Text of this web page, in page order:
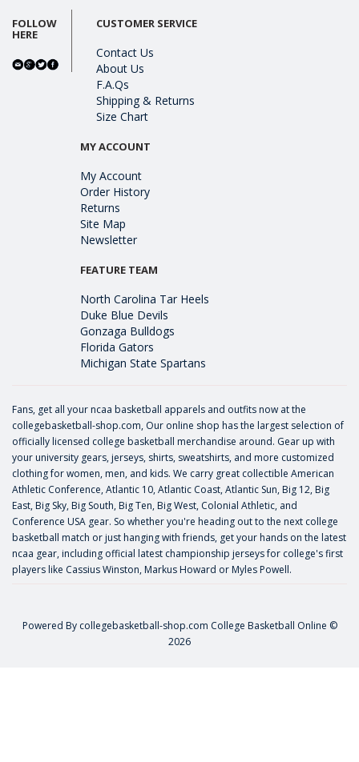
FOLLOW
HERE
CUSTOMER SERVICE
Contact Us
About Us
F.A.Qs
Shipping & Returns
Size Chart
MY ACCOUNT
My Account
Order History
Returns
Site Map
Newsletter
FEATURE TEAM
North Carolina Tar Heels
Duke Blue Devils
Gonzaga Bulldogs
Florida Gators
Michigan State Spartans
Fans, get all your ncaa basketball apparels and outfits now at the
collegebasketball-shop.com, Our online shop has the largest selection of
officially licensed college basketball merchandise around. Gear up with
your university gears, jerseys, shirts, sweatshirts, and more customized
clothing for women, men, and kids. We carry great collectible American
Athletic Conference, Atlantic 10, Atlantic Coast, Atlantic Sun, Big 12, Big
East, Big Sky, Big South, Big Ten, Big West, Colonial Athletic, and
Conference USA gear. So whether you're heading out to the next college
basketball match or just hanging with friends, get your hands on the latest
ncaa gear, including official latest championship jerseys for college's first
players like Cassius Winston, Markus Howard or Myles Powell.
Powered By collegebasketball-shop.com College Basketball Online ©
2026